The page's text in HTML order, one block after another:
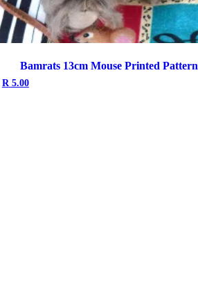
Bamrats 13cm Mouse Printed Pattern
Original
R5.00Current